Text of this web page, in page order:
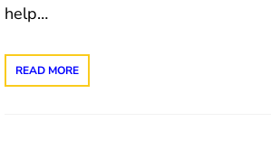
help…
READ MORE